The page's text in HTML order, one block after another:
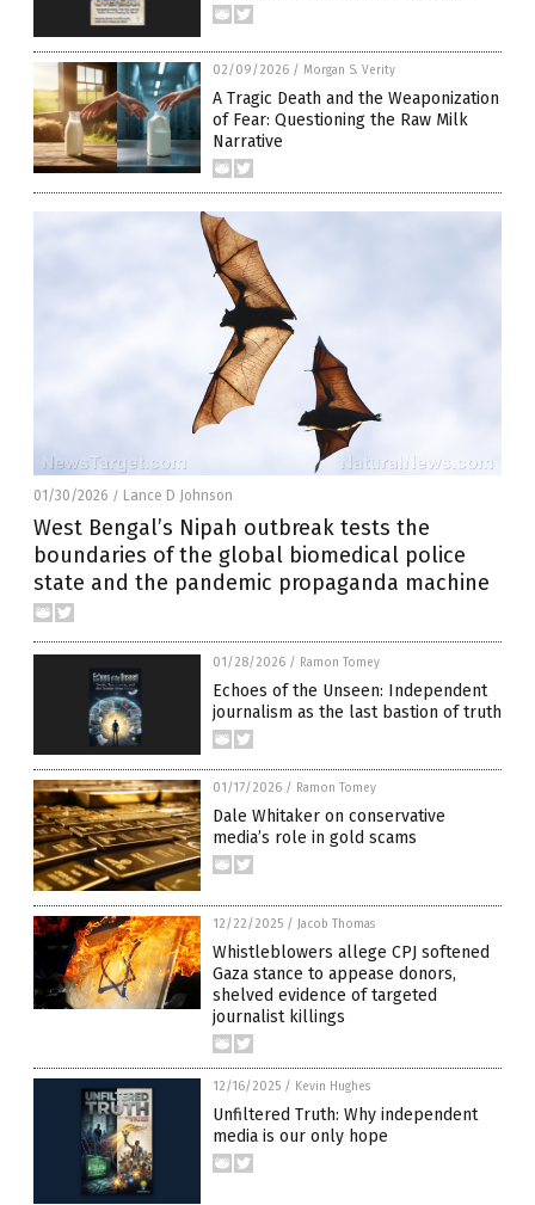
02/09/2026 / Morgan S. Verity
A Tragic Death and the Weaponization
of Fear: Questioning the Raw Milk
Narrative
01/30/2026 / Lance D Johnson
West Bengal’s Nipah outbreak tests the
boundaries of the global biomedical police
state and the pandemic propaganda machine
01/28/2026 / Ramon Tomey
Echoes of the Unseen: Independent
journalism as the last bastion of truth
01/17/2026 / Ramon Tomey
Dale Whitaker on conservative
media’s role in gold scams
12/22/2025 / Jacob Thomas
Whistleblowers allege CPJ softened
Gaza stance to appease donors,
shelved evidence of targeted
journalist killings
12/16/2025 / Kevin Hughes
Unfiltered Truth: Why independent
media is our only hope